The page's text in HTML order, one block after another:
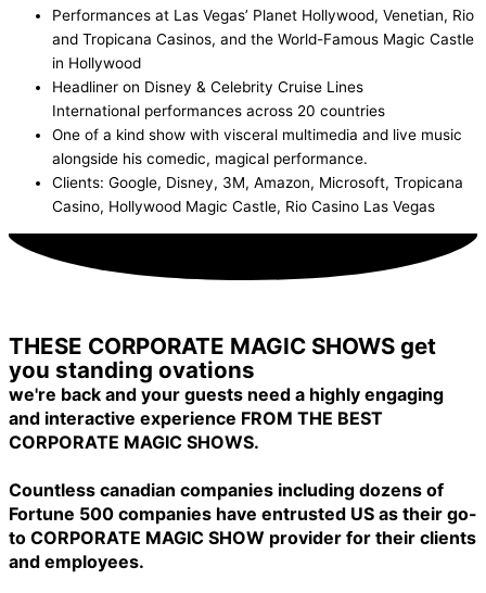
Performances at Las Vegas’ Planet Hollywood, Venetian, Rio
and Tropicana Casinos, and the World-Famous Magic Castle
in Hollywood
Headliner on Disney & Celebrity Cruise Lines
International performances across 20 countries
One of a kind show with visceral multimedia and live music
alongside his comedic, magical performance.
Clients: Google, Disney, 3M, Amazon, Microsoft, Tropicana
Casino, Hollywood Magic Castle, Rio Casino Las Vegas
THESE CORPORATE MAGIC SHOWS get
you standing ovations
we're back and your guests need a highly engaging
and interactive experience FROM THE BEST
CORPORATE MAGIC SHOWS.
Countless canadian companies including dozens of
Fortune 500 companies have entrusted US as their go-
to CORPORATE MAGIC SHOW provider for their clients
and employees.